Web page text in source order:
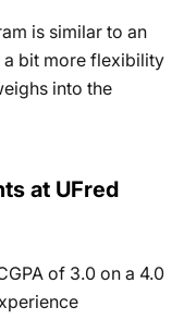
is similar to an
a bit more flexibility
into the
at UFred
of 3.0 on a 4.0